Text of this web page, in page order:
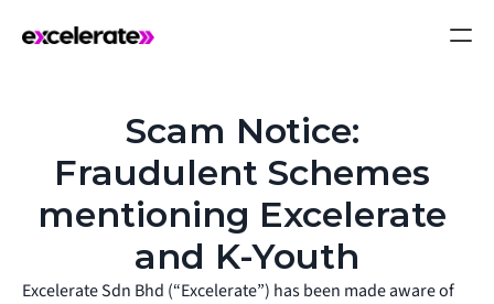
Scam Notice:
Fraudulent Schemes
mentioning Excelerate
and K-Youth
Excelerate Sdn Bhd (“Excelerate”) has been made aware of